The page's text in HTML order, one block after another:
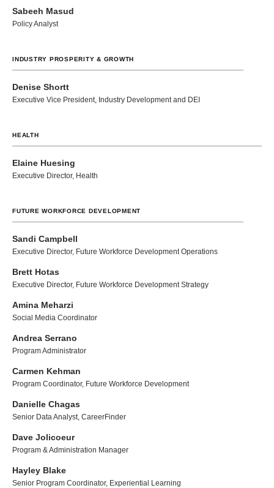
Sabeeh Masud
Policy Analyst
INDUSTRY PROSPERITY & GROWTH
Denise Shortt
Executive Vice President, Industry Development and DEI
HEALTH
Elaine Huesing
Executive Director, Health
FUTURE WORKFORCE DEVELOPMENT
Sandi Campbell
Executive Director, Future Workforce Development Operations
Brett Hotas
Executive Director, Future Workforce Development Strategy
Amina Meharzi
Social Media Coordinator
Andrea Serrano
Program Administrator
Carmen Kehman
Program Coordinator, Future Workforce Development
Danielle Chagas
Senior Data Analyst, CareerFinder
Dave Jolicoeur
Program & Administration Manager
Hayley Blake
Senior Program Coordinator, Experiential Learning